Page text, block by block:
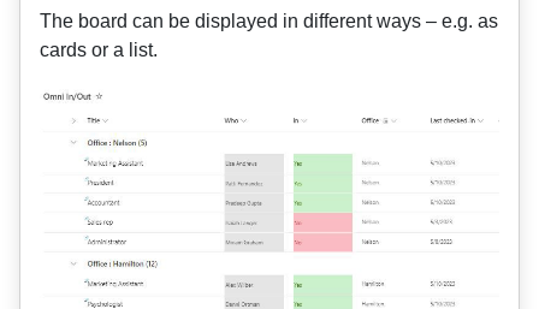
The board can be displayed in different ways – e.g. as
cards or a list.